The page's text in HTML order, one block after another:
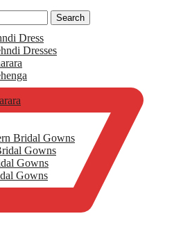
Search
Dress​
Dresses
Bridal Gowns​
Gowns
Gowns
Gowns